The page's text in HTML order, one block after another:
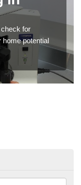
for
home potential